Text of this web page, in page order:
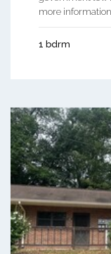
more information.
1 bdrm